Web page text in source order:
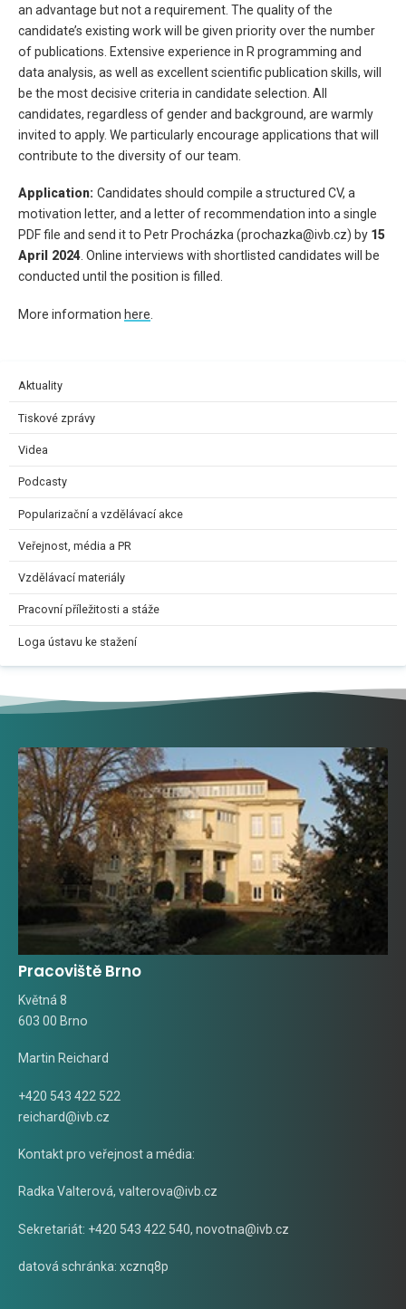
an advantage but not a requirement. The quality of the
candidate’s existing work will be given priority over the number
of publications. Extensive experience in R programming and
data analysis, as well as excellent scientific publication skills, will
be the most decisive criteria in candidate selection. All
candidates, regardless of gender and background, are warmly
invited to apply. We particularly encourage applications that will
contribute to the diversity of our team.
Application: Candidates should compile a structured CV, a
motivation letter, and a letter of recommendation into a single
PDF file and send it to Petr Procházka (prochazka@ivb.cz) by 15
April 2024. Online interviews with shortlisted candidates will be
conducted until the position is filled.
More information here
Aktuality
Tiskové zprávy
Videa
Podcasty
Popularizační a vzdělávací akce
Veřejnost, média a PR
Vzdělávací materiály
Pracovní příležitosti a stáže
Loga ústavu ke stažení
Pracoviště Brno
Květná 8
603 00 Brno
Martin Reichard
+420 543 422 522
reichard@ivb.cz
Kontakt pro veřejnost a média:
Radka Valterová, valterova@ivb.cz
Sekretariát: +420 543 422 540, novotna@ivb.cz
datová schránka: xcznq8p